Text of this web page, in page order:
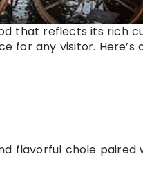
that reflects its rich
for any visitor. Here’s
flavorful chole paired